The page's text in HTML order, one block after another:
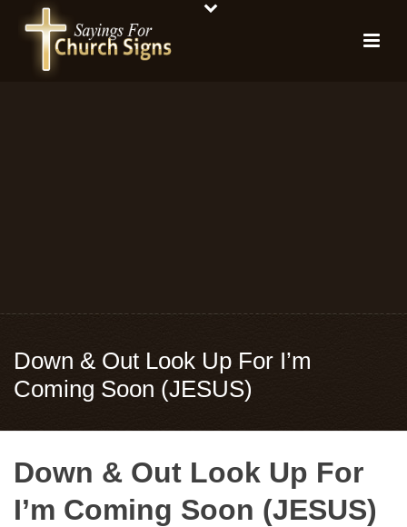
Down & Out Look Up For I’m
Coming Soon (JESUS)
Down & Out Look Up For
I’m Coming Soon (JESUS)